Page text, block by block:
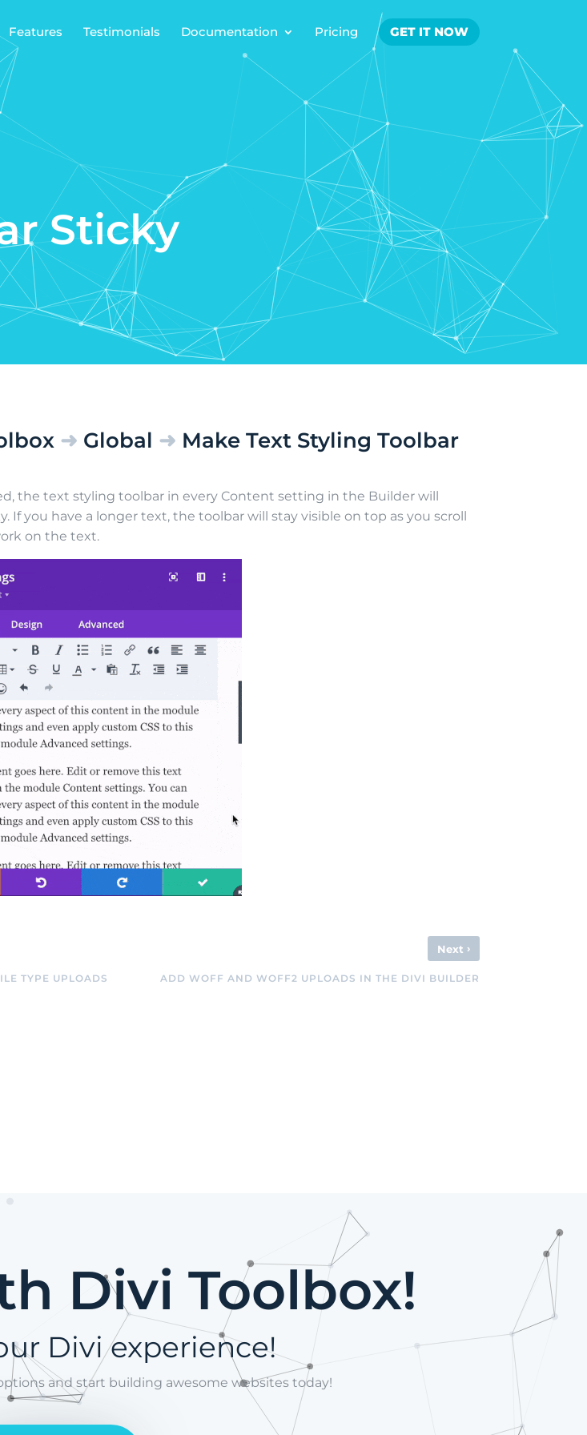
Features Testimonials Documentation Pricing GET IT NOW
Sticky
➜ Global ➜ Make Text Styling Toolbar
the text styling toolbar in every Content setting in the Builder will
If you have a longer text, the toolbar will stay visible on top as you scroll
on the text.
TYPE UPLOADS
Next ›
ADD WOFF AND WOFF2 UPLOADS IN THE DIVI BUILDER
Divi Toolbox!
Divi experience!
and start building awesome websites today!